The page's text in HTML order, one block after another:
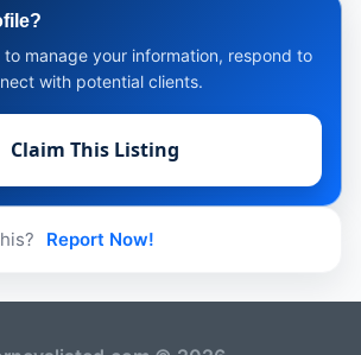
to manage your information, respond to
with potential clients.
Claim This Listing
Report Now!